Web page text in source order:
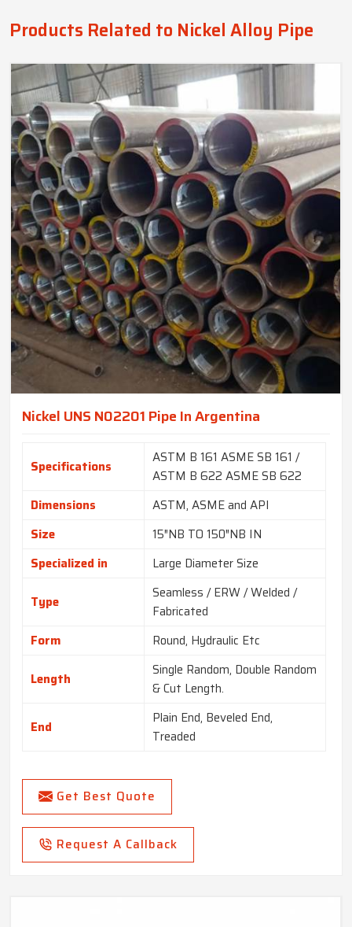
Products Related to Nickel Alloy Pipe
Nickel UNS N02201 Pipe In Argentina
Specifications
ASTM B 161 ASME SB 161 /
ASTM B 622 ASME SB 622
Dimensions
ASTM, ASME and API
Size
15″NB TO 150″NB IN
Specialized in
Large Diameter Size
Type
Seamless / ERW / Welded /
Fabricated
Form
Round, Hydraulic Etc
Length
Single Random, Double Random
& Cut Length.
End
Plain End, Beveled End,
Treaded
Get Best Quote
Request A Callback